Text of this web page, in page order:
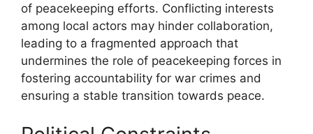
of peacekeeping efforts. Conflicting interests
among local actors may hinder collaboration,
leading to a fragmented approach that
undermines the role of peacekeeping forces in
fostering accountability for war crimes and
ensuring a stable transition towards peace.